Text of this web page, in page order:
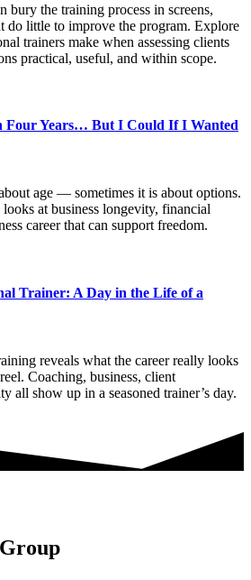
bury the training process in screens,
do little to improve the program. Explore
trainers make when assessing clients
practical, useful, and within scope.
Four Years… But I Could If I Wanted
age — sometimes it is about options.
at business longevity, financial
career that can support freedom.
Trainer: A Day in the Life of a
reveals what the career really looks
Coaching, business, client
all show up in a seasoned trainer’s day.